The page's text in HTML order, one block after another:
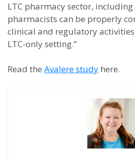
LTC pharmacy sector, including
pharmacists can be properly
clinical and regulatory
LTC-only setting.”
Read the Avalere study here.